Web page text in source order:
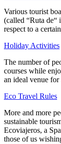
Various tourist
(called “Ruta de“
respect to a
Holiday Activities
The number of
courses while
an ideal venue for
Eco Travel Rules
More and more
sustainable
Ecoviajeros, a
those of us